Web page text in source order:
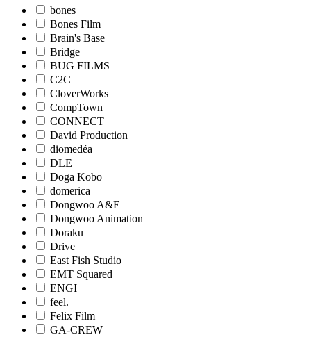
bones
Bones Film
Brain's Base
Bridge
BUG FILMS
C2C
CloverWorks
CompTown
CONNECT
David Production
diomedéa
DLE
Doga Kobo
domerica
Dongwoo A&E
Dongwoo Animation
Doraku
Drive
East Fish Studio
EMT Squared
ENGI
feel.
Felix Film
GA-CREW